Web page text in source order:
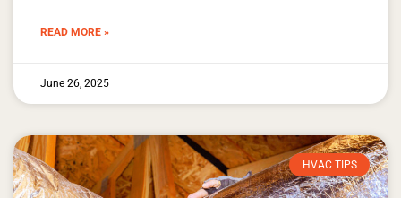
READ MORE »
June 26, 2025
HVAC TIPS